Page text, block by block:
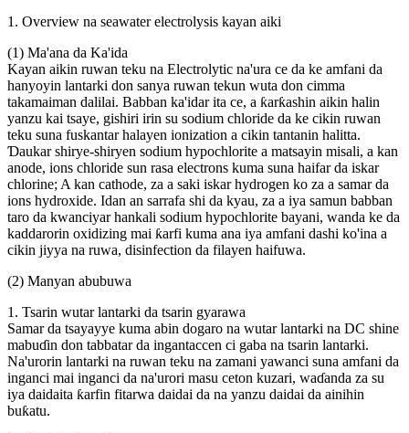
1. Overview na seawater electrolysis kayan aiki
(1) Ma'ana da Ka'ida
Kayan aikin ruwan teku na Electrolytic na'ura ce da ke amfani da
hanyoyin lantarki don sanya ruwan tekun wuta don cimma
takamaiman dalilai. Babban ka'idar ita ce, a ƙarƙashin aikin halin
yanzu kai tsaye, gishiri irin su sodium chloride da ke cikin ruwan
teku suna fuskantar halayen ionization a cikin tantanin halitta.
Ɗaukar shirye-shiryen sodium hypochlorite a matsayin misali, a kan
anode, ions chloride sun rasa electrons kuma suna haifar da iskar
chlorine; A kan cathode, za a saki iskar hydrogen ko za a samar da
ions hydroxide. Idan an sarrafa shi da kyau, za a iya samun babban
taro da kwanciyar hankali sodium hypochlorite bayani, wanda ke da
kaddarorin oxidizing mai ƙarfi kuma ana iya amfani dashi ko'ina a
cikin jiyya na ruwa, disinfection da filayen haifuwa.
(2) Manyan abubuwa
1. Tsarin wutar lantarki da tsarin gyarawa
Samar da tsayayye kuma abin dogaro na wutar lantarki na DC shine
mabuɗin don tabbatar da ingantaccen ci gaba na tsarin lantarki.
Na'urorin lantarki na ruwan teku na zamani yawanci suna amfani da
inganci mai inganci da na'urori masu ceton kuzari, waɗanda za su
iya daidaita ƙarfin fitarwa daidai da na yanzu daidai da ainihin
buƙatu.